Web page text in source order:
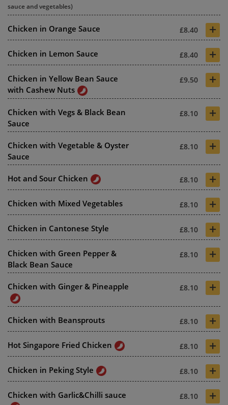
sauce and vegetables)
Chicken in Orange Sauce £8.40 +
Chicken in Lemon Sauce £8.40 +
Chicken in Yellow Bean Sauce
with Cashew Nuts
£9.50 +
Chicken with Vegs & Black Bean
Sauce
£8.10 +
Chicken with Vegetable & Oyster
Sauce
£8.10 +
Hot and Sour Chicken £8.10 +
Chicken with Mixed Vegetables £8.10 +
Chicken in Cantonese Style £8.10 +
Chicken with Green Pepper &
Black Bean Sauce
£8.10 +
Chicken with Ginger & Pineapple £8.10 +
Chicken with Beansprouts £8.10 +
Hot Singapore Fried Chicken £8.10 +
Chicken in Peking Style £8.10 +
Chicken with Garlic&Chilli sauce £8.10 +